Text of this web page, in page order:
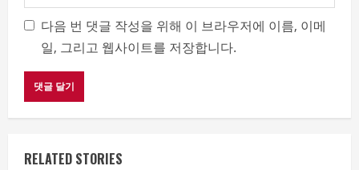
다음 번 댓글 작성을 위해 이 브라우저에 이름, 이메
일, 그리고 웹사이트를 저장합니다.
RELATED STORIES